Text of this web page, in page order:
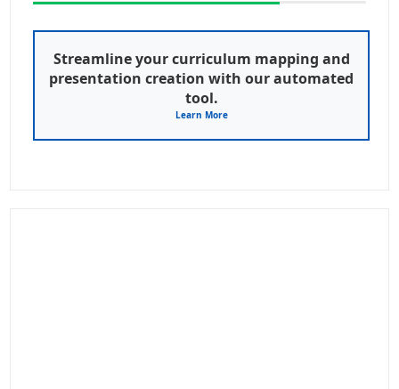
Streamline your curriculum mapping and
presentation creation with our automated
tool.
Learn More